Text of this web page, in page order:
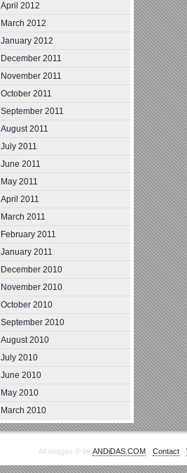
April 2012
March 2012
January 2012
December 2011
November 2011
October 2011
September 2011
August 2011
July 2011
June 2011
May 2011
April 2011
March 2011
February 2011
January 2011
December 2010
November 2010
October 2010
September 2010
August 2010
July 2010
June 2010
May 2010
March 2010
All images © by ANDiDAS.COM- Contact-